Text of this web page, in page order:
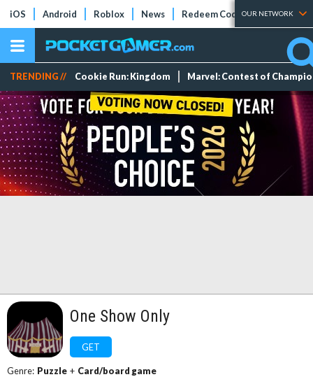
iOS Android Roblox News Redeem Codes Tier Lists
OUR NETWORK
TRENDING // Cookie Run: Kingdom Marvel: Contest of
One Show Only
GET
Genre: Puzzle + Card/board game